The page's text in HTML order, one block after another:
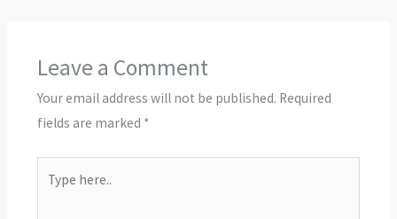
Leave a Comment
Your email address will not be published. Required
fields are marked *
here..